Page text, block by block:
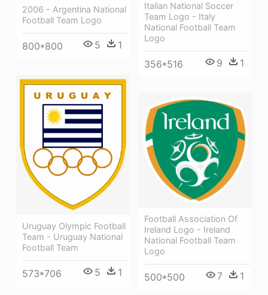
2006 - Argentina National
Football Team Logo
800*800 5 1
Italian National Soccer
Team Logo - Italy
National Football Team
Logo
356*516 9 1
Uruguay Olympic Football
Team - Uruguay National
Football Team
573*706 5 1
Football Association Of
Ireland Logo - Ireland
National Football Team
Logo
500*500 7 1